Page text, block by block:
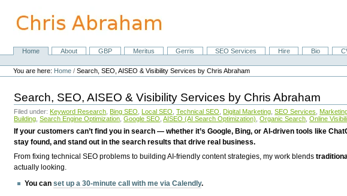
content.
NavigationHome About GBP Meritus Gerris SEO Services Hire Bio
Personal
tools
You are here: Home /Search, SEO, AISEO & Visibility Services by Chris Abraham
Search, SEO, AISEO & Visibility Services by Chris Abraham
Filed under: Keyword Research Bing SEO Local SEO Technical SEO Digital Marketing SEO Services
Building Search Engine Optimization Google SEO AISEO (AI Search Optimization) Organic Search Online
If your customers can’t find you in search — whether it’s Google, Bing, or AI-driven tools like
stay found, and stand out in the search results that drive real business.
From fixing technical SEO problems to building AI-friendly content strategies, my work blends
actually looking.
You canset up a 30-minute call with me via Calendly.